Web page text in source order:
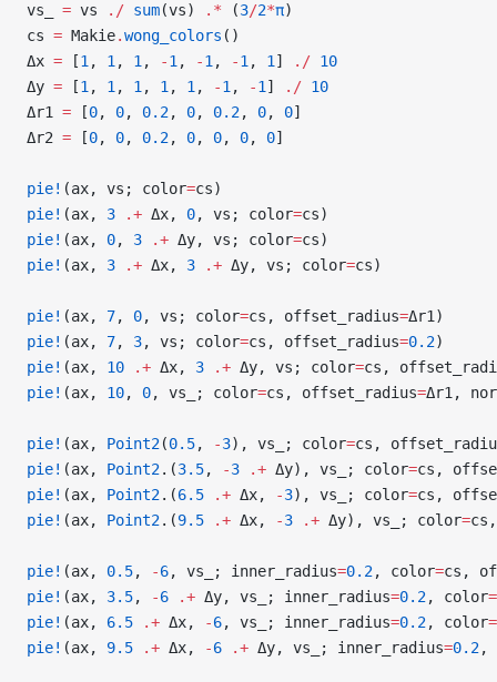
vs_ = vs ./ sum(vs) .* (3/2*π)
cs = Makie.wong_colors ()
Δx = [1 , 1 , 1 , -1 , -1 , -1 , 1 ] ./ 10
Δy = [1 , 1 , 1 , 1 , 1 , -1 , -1 ] ./ 10
Δr1 = [0, 0, 0.2, 0, 0.2, 0, 0]
Δr2 = [0, 0, 0.2, 0, 0, 0, 0]
pie! (ax, vs; color=cs)
pie! (ax, 3 .+ Δx, 0, vs; color=cs)
pie! (ax, 0, 3 .+ Δy, vs; color=cs)
pie! (ax, 3 .+ Δx, 3 .+ Δy, vs; color=cs)
pie! (ax, 7, 0, vs; color=cs, offset_radius=Δr1)
pie! (ax, 7, 3, vs; color=cs, offset_radius=0.2)
pie! (ax, 10 .+ Δx, 3 .+ Δy, vs; color=cs,
pie! (ax, 10, 0, vs_; color=cs, offset_radius=Δr1,
pie! (ax, Point2(0.5, -3), vs_; color=cs,
pie! (ax, Point2.(3.5, -3 .+ Δy), vs_; color=cs,
pie! (ax, Point2.(6.5 .+ Δx, -3), vs_; color=cs,
pie! (ax, Point2.(9.5 .+ Δx, -3 .+ Δy), vs_; color=
pie! (ax, 0.5, -6, vs_; inner_radius=0.2, color=cs,
pie! (ax, 3.5, -6 .+ Δy, vs_; inner_radius=0.2, color=
pie! (ax, 6.5 .+ Δx, -6, vs_; inner_radius=0.2, color=
pie! (ax, 9.5 .+ Δx, -6 .+ Δy, vs_; inner_radius=0.2,